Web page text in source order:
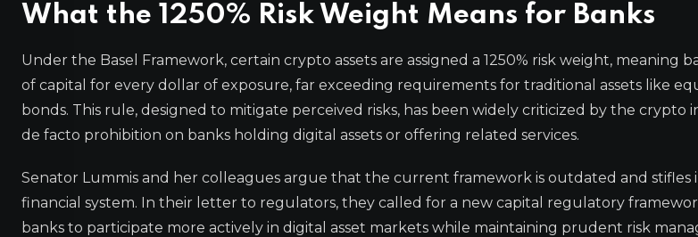
What the 1250% Risk Weight Means for Banks
Under the Basel Framework, certain crypto assets are assigned a 1250% risk weight, meaning
of capital for every dollar of exposure, far exceeding requirements for traditional assets like
bonds. This rule, designed to mitigate perceived risks, has been widely criticized by the crypto
de facto prohibition on banks holding digital assets or offering related services.
Senator Lummis and her colleagues argue that the current framework is outdated and stifles
financial system. In their letter to regulators, they called for a new capital regulatory
banks to participate more actively in digital asset markets while maintaining prudent risk